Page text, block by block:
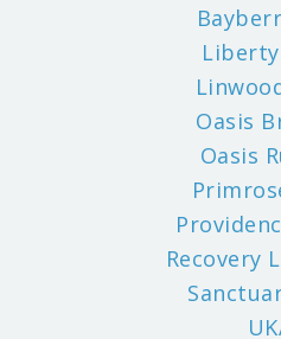
Oasis
Oasis
Recovery